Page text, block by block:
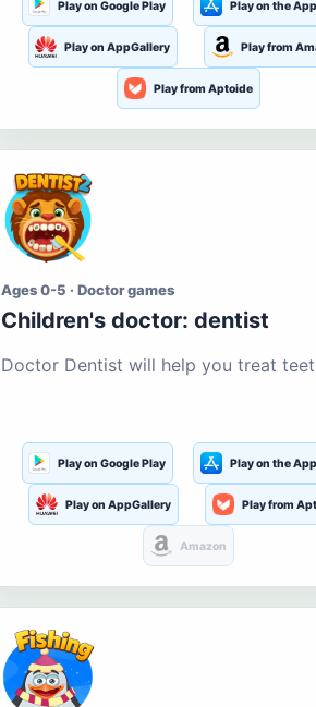
Play on Google Play Play on the
Play on AppGallery Play from
Play from Aptoide
Ages 0-5 · Doctor games
Children's doctor: dentist
Doctor Dentist will help you treat
Play on Google Play Play on the
Play on AppGallery Play from
Amazon